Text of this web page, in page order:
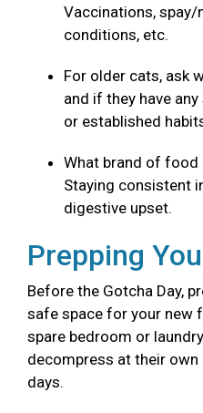
Vaccinations, spay/
conditions, etc.
For older cats, ask
and if they have
or established
What brand of food
Staying consistent
digestive upset.
Prepping
Before the Gotcha Day,
safe space for your new
spare bedroom or
decompress at their
days.